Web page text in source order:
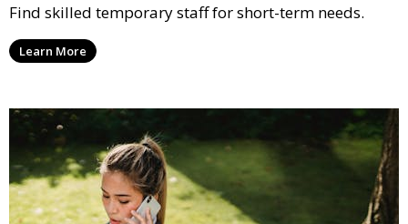
Find skilled temporary staff for short-term needs.
Learn More